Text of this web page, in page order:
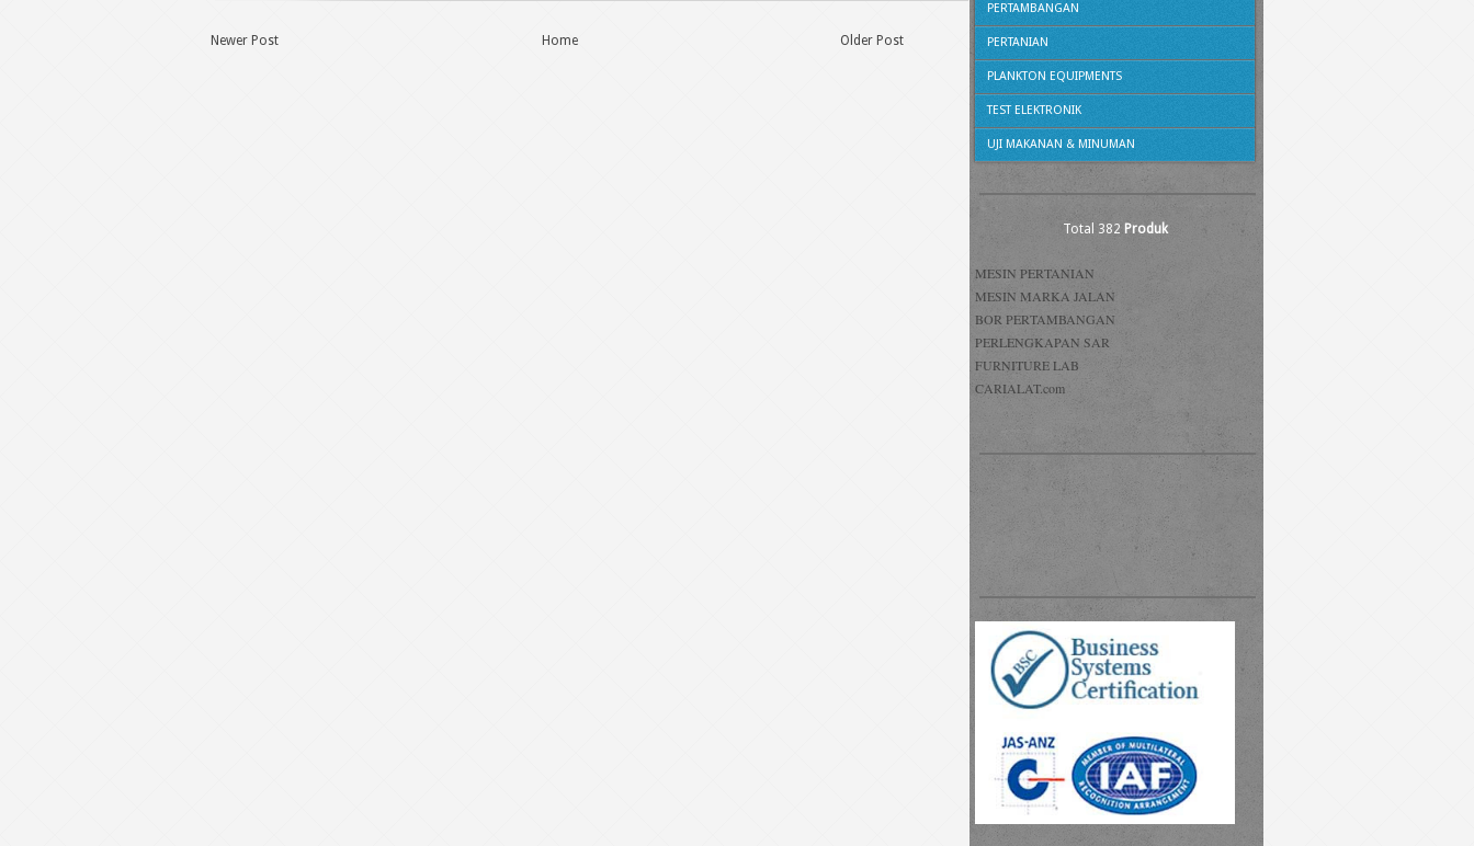
Newer Post Home Older Post
PERTAMBANGAN
PERTANIAN
PLANKTON EQUIPMENTS
TEST ELEKTRONIK
UJI MAKANAN & MINUMAN
Total 382 Produk
MESIN PERTANIAN
MESIN MARKA JALAN
BOR PERTAMBANGAN
PERLENGKAPAN SAR
FURNITURE LAB
CARIALAT.com